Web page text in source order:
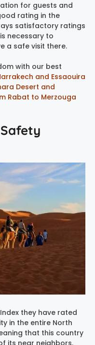
for guests and
rating in the
satisfactory ratings
necessary to
a safe visit there.
with our best
and Essaouira
Desert and
Rabat to Merzouga
they have rated
in the entire North
that this country
its near neighbors.